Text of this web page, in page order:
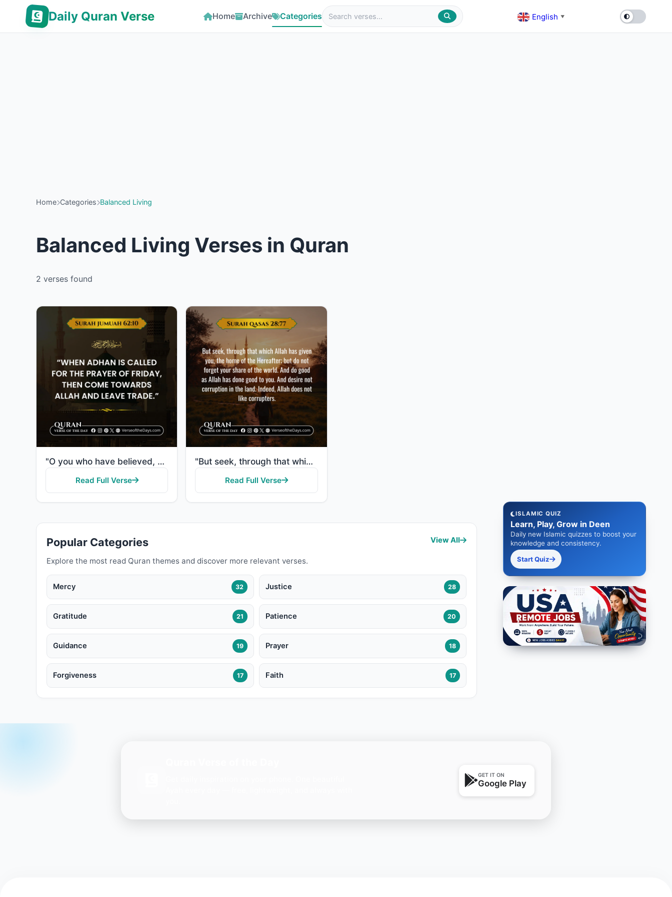
Daily Quran Verse Home Archive Categories English ▼
Home Categories Balanced Living
Balanced Living Verses in Quran
2 verses found
"O you who have believed, when [the adhan] is called for the prayer on the day of Jumu'ah [Friday], t..."
Read Full Verse
"But seek, through that which Allah has given you, the home of the Hereafter; but do not forget your ..."
Read Full Verse
Popular Categories
Explore the most read Quran themes and discover more relevant verses.
View All
Mercy 32 Justice 28
Gratitude 21 Patience 20
Guidance 19 Prayer 18
Forgiveness 17 Faith 17
ISLAMIC QUIZ
Learn, Play, Grow in Deen
Daily new Islamic quizzes to boost your
knowledge and consistency.
Start Quiz
GET IT ON
Google Play